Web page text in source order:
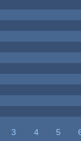
3 4 5